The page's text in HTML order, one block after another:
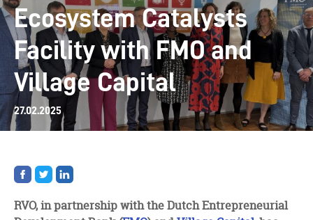
Ecosystem Catalysts
Facility with FMO and
Village Capital
27.02.2025
Share
on
Share
on
Share
on
RVO, in partnership with the Dutch Entrepreneurial